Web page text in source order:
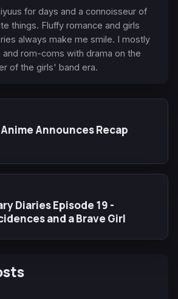
for days and a connoisseur of
things. Fluffy romance and girls
always make me smile. I mostly
rom-coms with drama on the
of the girls' band era.
Announces Recap
Diaries Episode 19 -
and a Brave Girl